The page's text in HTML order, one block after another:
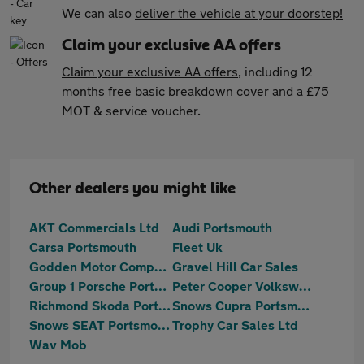
We can also deliver the vehicle at your doorstep!
Claim your exclusive AA offers
Claim your exclusive AA offers, including 12
months free basic breakdown cover and a £75
MOT & service voucher.
Other dealers you might like
AKT Commercials Ltd
Audi Portsmouth
Carsa Portsmouth
Fleet Uk
Godden Motor Company Gravel Hill Car Sales
Group 1 Porsche Portsmouth
Peter Cooper Volkswagen Portsmouth
Richmond Skoda Portsmouth
Snows Cupra Portsmouth
Snows SEAT Portsmouth Trophy Car Sales Ltd
Wav Mob